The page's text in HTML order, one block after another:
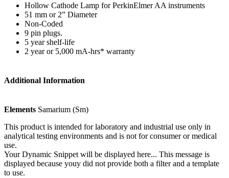
Hollow Cathode Lamp for PerkinElmer AA instruments
51 mm or 2” Diameter
Non-Coded
9 pin plugs.
5 year shelf-life
2 year or 5,000 mA-hrs* warranty
Additional Information
Elements Samarium (Sm)
This product is intended for laboratory and industrial use only in
analytical testing environments and is not for consumer or medical
use.
Your Dynamic Snippet will be displayed here... This message is
displayed because youy did not provide both a filter and a template
to use.